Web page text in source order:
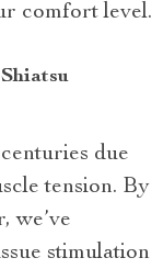
comfort level.
due
tension. By
we’ve
stimulation